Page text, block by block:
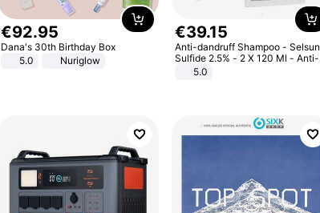
€92.95
Dana's 30th Birthday Box
5.0
Nuriglow
€39.15
Anti-dandruff Shampoo - Selsun
Sulfide 2.5% - 2 X 120 Ml - Anti-
dandruff - Hair Loss Prevention
5.0